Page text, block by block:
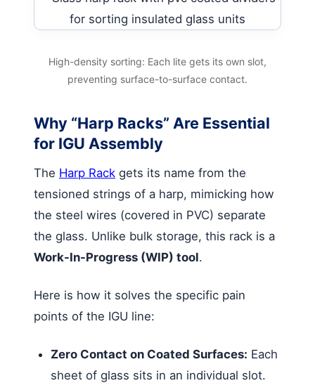
High-density sorting: Each lite gets its own slot,
preventing surface-to-surface contact.
Why “Harp Racks” Are Essential
for IGU Assembly
The Harp Rack gets its name from the
tensioned strings of a harp, mimicking how
the steel wires (covered in PVC) separate
the glass. Unlike bulk storage, this rack is a
Work-In-Progress (WIP) tool.
Here is how it solves the specific pain
points of the IGU line:
Zero Contact on Coated Surfaces: Each
sheet of glass sits in an individual slot.